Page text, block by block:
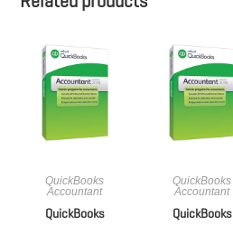
QuickBooks
Accountant
QuickBooks
QuickBooks
Accountant
QuickBooks